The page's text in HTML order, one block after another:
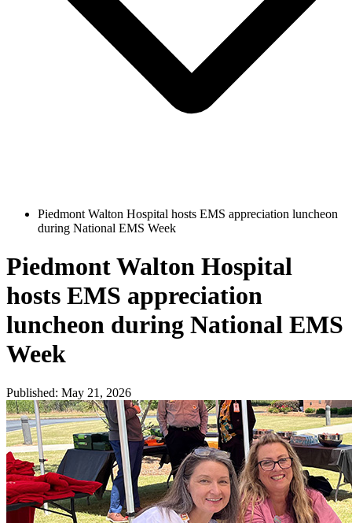
Piedmont Walton Hospital hosts EMS appreciation luncheon
during National EMS Week
Piedmont Walton Hospital
hosts EMS appreciation
luncheon during National EMS
Week
Published: May 21, 2026